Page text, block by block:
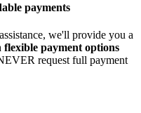
payments
we'll provide you a
flexible payment options
request full payment